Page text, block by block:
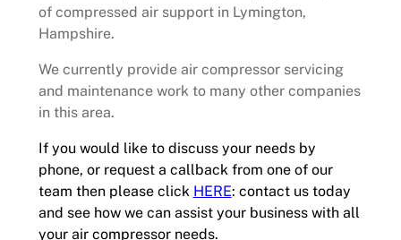
of compressed air support in Lymington,
Hampshire.
We currently provide air compressor servicing
and maintenance work to many other companies
in this area.
If you would like to discuss your needs by
phone, or request a callback from one of our
team then please click HERE: contact us today
and see how we can assist your business with all
your air compressor needs.